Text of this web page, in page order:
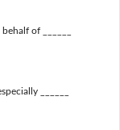
of ______
______